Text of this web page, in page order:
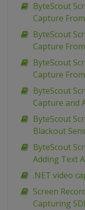
ByteScout
Capture
ByteScout
Capture
ByteScout
Capture
ByteScout
Capture and
ByteScout
Blackout
ByteScout
Adding Text
.NET video
Screen
Capturing